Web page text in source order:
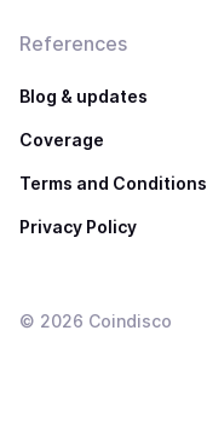
References
Blog & updates
Coverage
Terms and Conditions
Privacy Policy
© 2026 Coindisco